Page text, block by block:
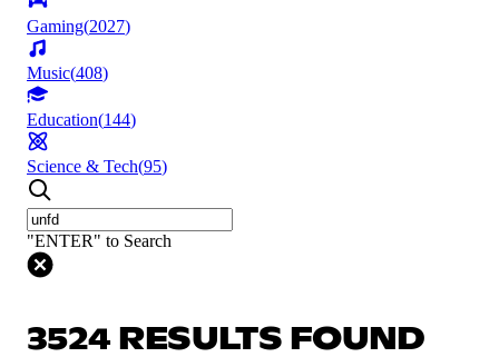
Gaming(2027)
Music(408)
Education(144)
Science & Tech(95)
"ENTER" to Search
3524 RESULTS FOUND